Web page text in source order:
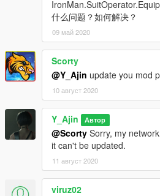
THRUSTER_3 =
50|18905|-1,0,-
THRUSTER_4 =
50|57005|-1,0,0.5|0.1,0,-
THRUSTER_5 =
100|24818|0.01,0,0|0.05,-
THRUSTER_6 =
100|24818|0.01,0,0|0.05,-
THRUSTER_7 =
THRUSTER_PARTICLE =
ADJUST_TYPE = 0,1
VOİCE =
CAN_EQUIP_BY_PLAYER =
[PULSE_WAVE]
DAMAGE = 50
什么问题？如何解决？
09 май 2020
Scorty
@Y_Ajin update you mod
10 август 2020
Y_Ajin Автор
@Scorty Sorry, my
it can't be updated.
11 август 2020
viruz02